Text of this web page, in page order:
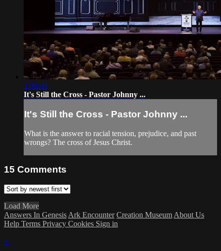
1:00:06
It's Still the Cross - Pastor Johnny ...
It's Still the Cross - Pastor Johnny ...
What is the answer to racial tension, prejudice, and past
wrongs? The cross of Jesus Christ.
15 Comments
Load More
Answers In Genesis Ark Encounter Creation Museum About Us
Help Terms Privacy Cookies Sign in
×